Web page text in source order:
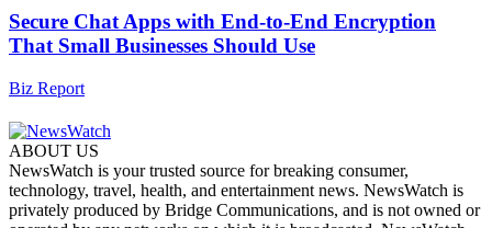
Secure Chat Apps with End-to-End Encryption
That Small Businesses Should Use
Biz Report
ABOUT US
NewsWatch is your trusted source for breaking consumer,
technology, travel, health, and entertainment news. NewsWatch is
privately produced by Bridge Communications, and is not owned or